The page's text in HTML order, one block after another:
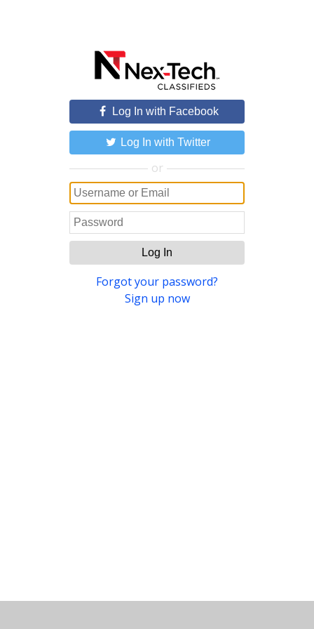
Log In with Facebook
Log In with Twitter
or
Log In
Forgot your password?
Sign up now